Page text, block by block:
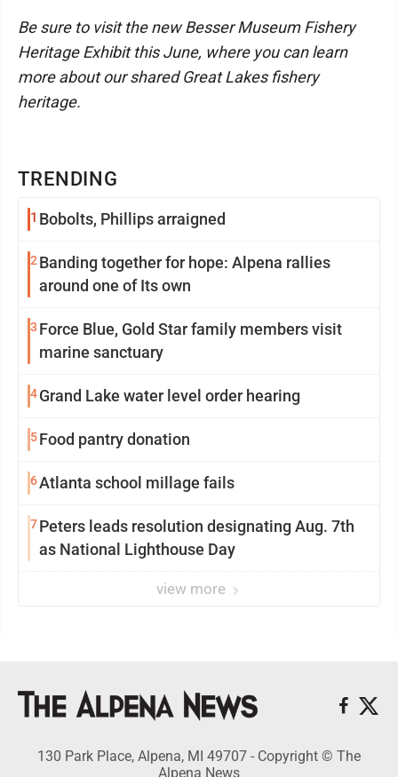
TRENDING
1 Bobolts, Phillips arraigned
2 Banding together for hope: Alpena rallies
around one of Its own
3 Force Blue, Gold Star family members visit
marine sanctuary
4Grand Lake water level order hearing
5Food pantry donation
6Atlanta school millage fails
7Peters leads resolution designating Aug. 7th
as National Lighthouse Day
view more
Be sure to visit the new Besser Museum Fishery
Heritage Exhibit this June, where you can learn
more about our shared Great Lakes fishery
heritage.
130 Park Place, Alpena, MI 49707 - Copyright © The
Alpena News